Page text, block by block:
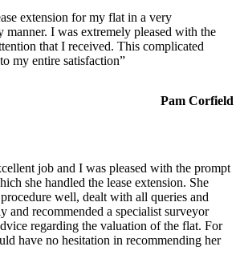
extension for my flat in a very
manner. I was extremely pleased with the
that I received. This complicated
my entire satisfaction”
Pam Corfield
job and I was pleased with the prompt
she handled the lease extension. She
well, dealt with all queries and
and recommended a specialist surveyor
regarding the valuation of the flat. For
have no hesitation in recommending her